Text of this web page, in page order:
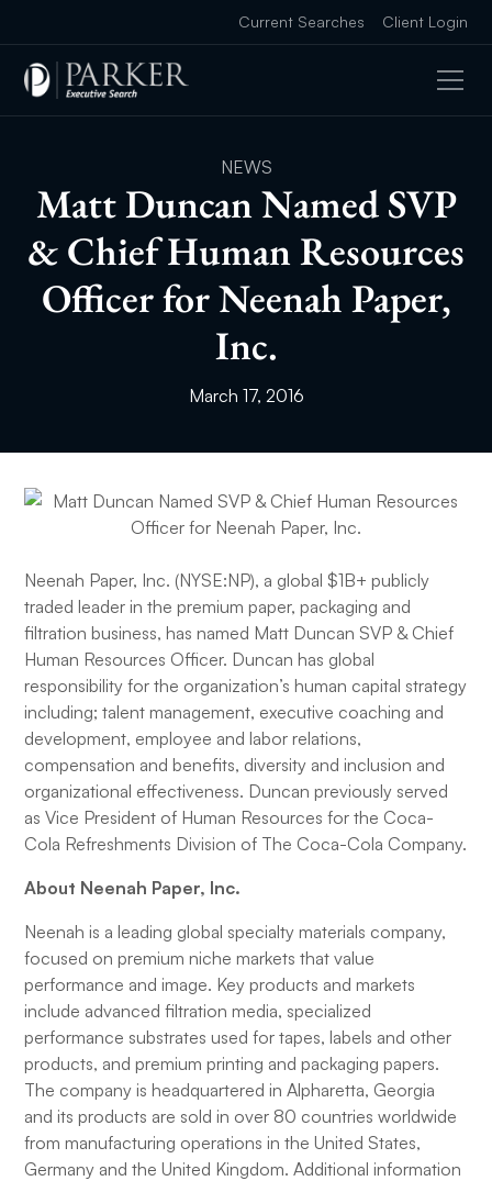
Current Searches Client Login
NEWS
Matt Duncan Named SVP
& Chief Human Resources
Officer for Neenah Paper,
Inc.
March 17, 2016
Neenah Paper, Inc. (NYSE:NP), a global $1B+ publicly
traded leader in the premium paper, packaging and
filtration business, has named Matt Duncan SVP & Chief
Human Resources Officer. Duncan has global
responsibility for the organization’s human capital strategy
including; talent management, executive coaching and
development, employee and labor relations,
compensation and benefits, diversity and inclusion and
organizational effectiveness. Duncan previously served
as Vice President of Human Resources for the Coca-
Cola Refreshments Division of The Coca-Cola Company.
About Neenah Paper, Inc.
Neenah is a leading global specialty materials company,
focused on premium niche markets that value
performance and image. Key products and markets
include advanced filtration media, specialized
performance substrates used for tapes, labels and other
products, and premium printing and packaging papers.
The company is headquartered in Alpharetta, Georgia
and its products are sold in over 80 countries worldwide
from manufacturing operations in the United States,
Germany and the United Kingdom. Additional information